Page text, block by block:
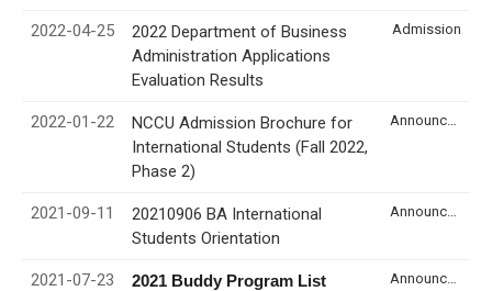
2022-04-25
2022 Department of Business
Administration Applications
Evaluation Results
Admission
2022-01-22
NCCU Admission Brochure for
International Students (Fall 2022,
Phase 2)
2021-09-11
20210906 BA International
Students Orientation
2021-07-23 2021 Buddy Program List